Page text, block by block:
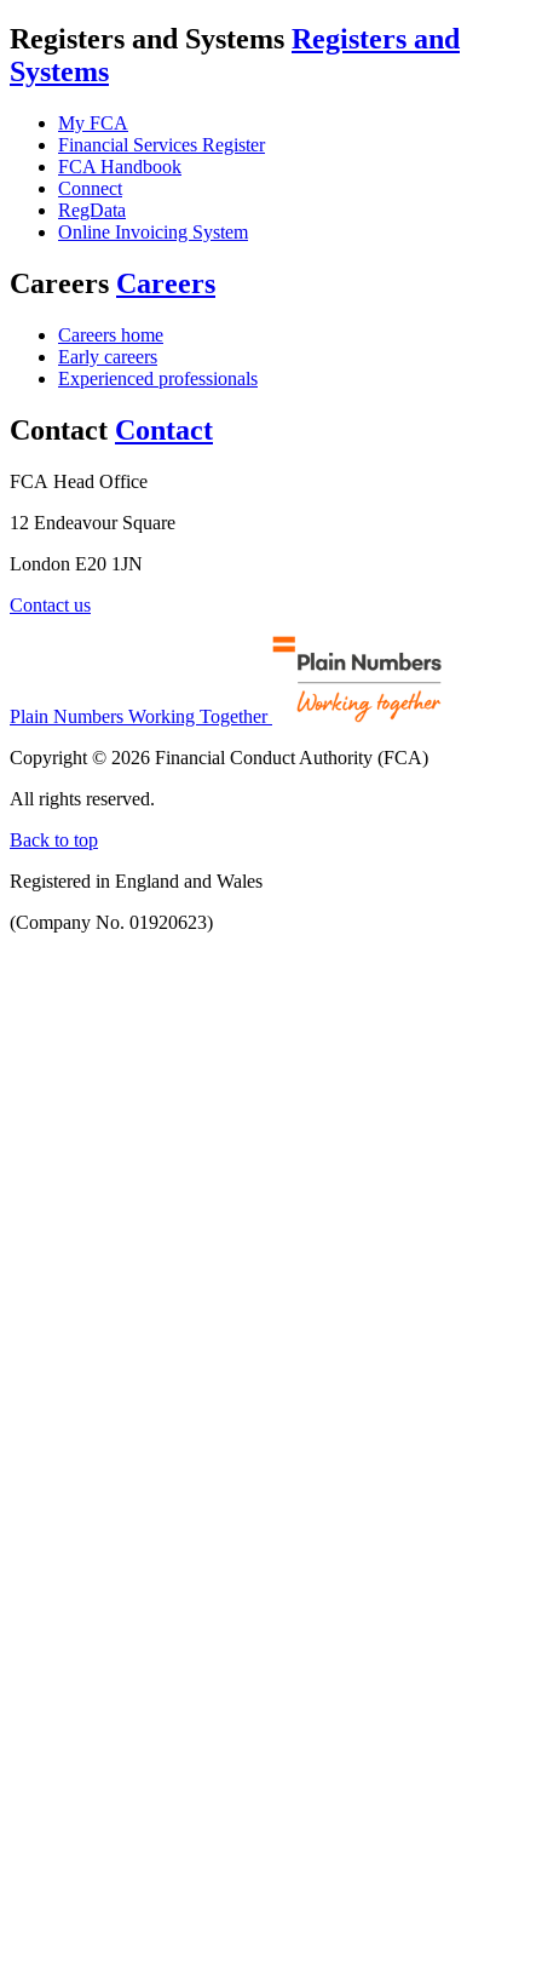
Registers and Systems Registers and
Systems
My FCA
Financial Services Register
FCA Handbook
Connect
RegData
Online Invoicing System
Careers Careers
Careers home
Early careers
Experienced professionals
Contact Contact
FCA Head Office
12 Endeavour Square
London E20 1JN
Contact us
Plain Numbers Working Together
Copyright © 2026 Financial Conduct Authority (FCA)
All rights reserved.
Back to top
Registered in England and Wales
(Company No. 01920623)